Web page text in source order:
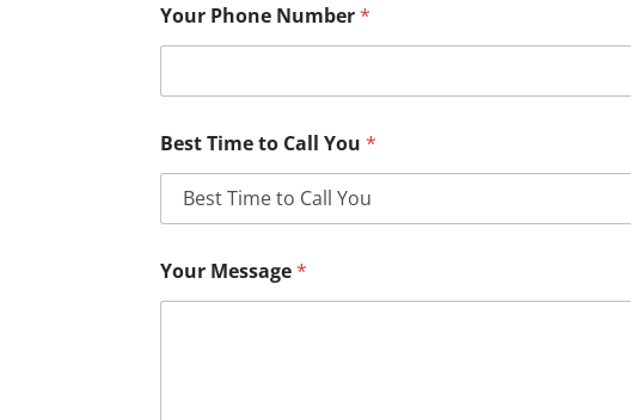
Your Phone Number*
Best Time to Call You*
Your Message*